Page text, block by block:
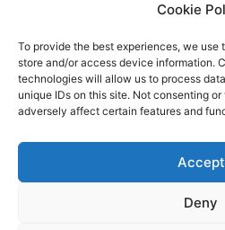
Cookie
To provide the best experiences, we
store and/or access device information.
technologies will allow us to process
unique IDs on this site. Not consenting
adversely affect certain features and
Accept
Deny
Securing Your
Safe Recovery
Understanding the link
colonisation and systemic
important step you can
procedure. By recognising